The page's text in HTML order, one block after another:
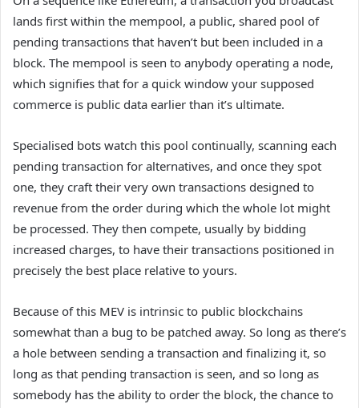
lands first within the mempool, a public, shared pool of
pending transactions that haven’t but been included in a
block. The mempool is seen to anybody operating a node,
which signifies that for a quick window your supposed
commerce is public data earlier than it’s ultimate.
Specialised bots watch this pool continually, scanning each
pending transaction for alternatives, and once they spot
one, they craft their very own transactions designed to
revenue from the order during which the whole lot might
be processed. They then compete, usually by bidding
increased charges, to have their transactions positioned in
precisely the best place relative to yours.
Because of this MEV is intrinsic to public blockchains
somewhat than a bug to be patched away. So long as there’s
a hole between sending a transaction and finalizing it, so
long as that pending transaction is seen, and so long as
somebody has the ability to order the block, the chance to